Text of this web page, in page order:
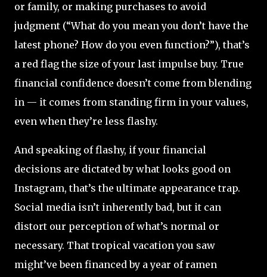
or family, or making purchases to avoid
judgment (“What do you mean you don’t have the
latest phone? How do you even function?”), that’s
a red flag the size of your last impulse buy. True
financial confidence doesn’t come from blending
in — it comes from standing firm in your values,
even when they’re less flashy.
And speaking of flashy, if your financial
decisions are dictated by what looks good on
Instagram, that’s the ultimate appearance trap.
Social media isn’t inherently bad, but it can
distort our perception of what’s normal or
necessary. That tropical vacation you saw
might’ve been financed by a year of ramen